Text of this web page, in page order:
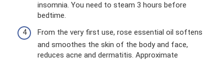
insomnia. You need to steam 3 hours before
bedtime.
From the very first use, rose essential oil softens
and smoothes the skin of the body and face,
reduces acne and dermatitis. Approximate